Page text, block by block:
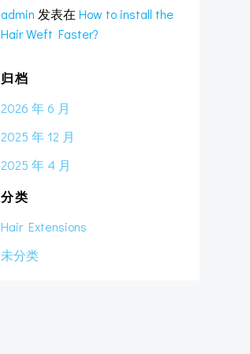
admin 发表在 How to install the
Hair Weft Faster?
归档
2026 年 6 月
2025 年 12 月
2025 年 4 月
分类
Hair Extensions
未分类